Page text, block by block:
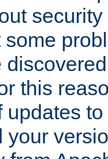
this
updates
your